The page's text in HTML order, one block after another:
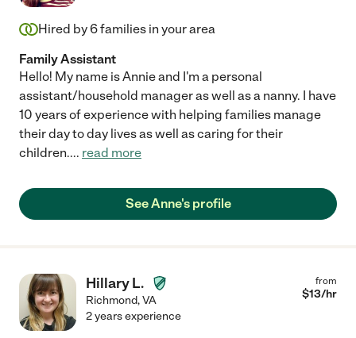
Hired by6families in your area
Family Assistant
Hello! My name is Annie and I'm a personal
assistant/household manager as well as a nanny. I have
10 years of experience with helping families manage
their day to day lives as well as caring for their
children.... read more
See Anne's profile
Hillary L.
Richmond,VA
from
$13/hr
2 years experience